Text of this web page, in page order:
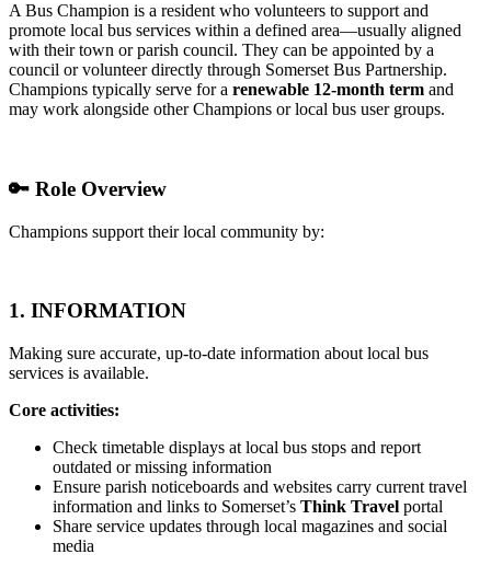
A Bus Champion is a resident who volunteers to support and
promote local bus services within a defined area—usually aligned
with their town or parish council. They can be appointed by a
council or volunteer directly through Somerset Bus Partnership.
Champions typically serve for a renewable 12-month term and
may work alongside other Champions or local bus user groups.
🔑 Role Overview
Champions support their local community by:
1. INFORMATION
Making sure accurate, up-to-date information about local bus
services is available.
Core activities:
Check timetable displays at local bus stops and report
outdated or missing information
Ensure parish noticeboards and websites carry current travel
information and links to Somerset’s Think Travel portal
Share service updates through local magazines and social
media